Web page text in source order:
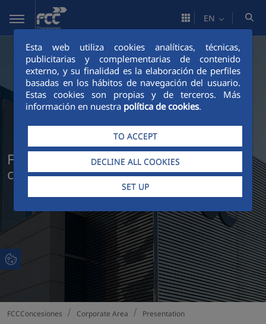
Skip to Main Content
Esta web utiliza cookies analíticas, técnicas,
publicitarias y complementarias de contenido
externo, y su finalidad es la elaboración de perfiles
basadas en los hábitos de navegación del usuario.
Estas cookies son propias y de terceros. Más
información en nuestra política de cookies.
TO ACCEPT
DECLINE ALL COOKIES
SET UP
EN
FCC Concesiones: infrastructure that
connects people and generates value
FCCConcesiones Corporate Area
Presentation